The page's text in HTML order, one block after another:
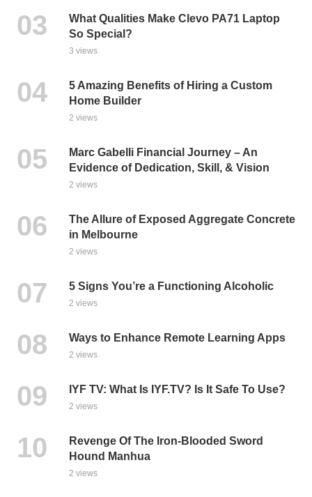
What Qualities Make Clevo PA71 Laptop
So Special?
3 views
5 Amazing Benefits of Hiring a Custom
Home Builder
2 views
Marc Gabelli Financial Journey – An
Evidence of Dedication, Skill, & Vision
2 views
The Allure of Exposed Aggregate Concrete
in Melbourne
2 views
5 Signs You’re a Functioning Alcoholic
2 views
Ways to Enhance Remote Learning Apps
2 views
IYF TV: What Is IYF.TV? Is It Safe To Use?
2 views
Revenge Of The Iron-Blooded Sword
Hound Manhua
2 views